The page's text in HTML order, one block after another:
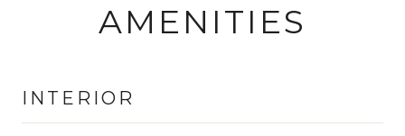
AMENITIES
INTERIOR